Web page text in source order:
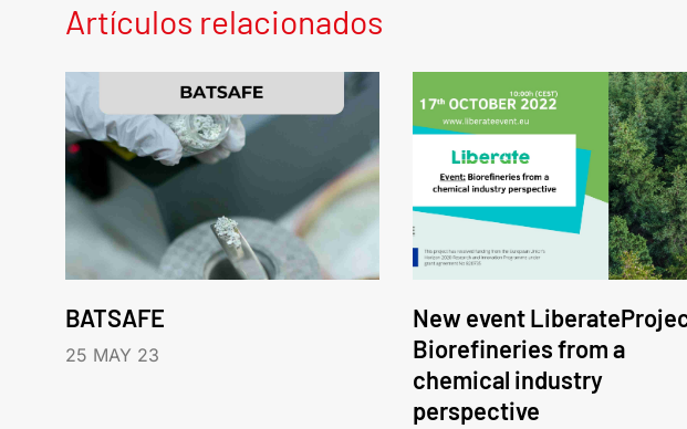
Artículos relacionados
BATSAFE
25 MAY 23
New event
Biorefineries from a
chemical industry
perspective